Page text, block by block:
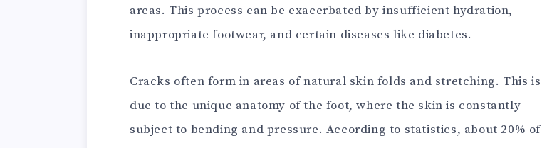
areas. This process can be exacerbated by insufficient hydration,
inappropriate footwear, and certain diseases like diabetes.
Cracks often form in areas of natural skin folds and stretching. This is
due to the unique anatomy of the foot, where the skin is constantly
subject to bending and pressure. According to statistics, about 20% of